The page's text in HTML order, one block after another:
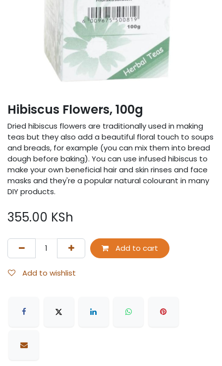
Hibiscus Flowers, 100g
Dried hibiscus flowers are traditionally used in making
teas but they also add a beautiful floral touch to soups
and breads, for example (you can mix them into bread
dough before baking). You can use infused hibiscus to
make your own beneficial hair and skin rinses and face
masks and they're a popular natural colourant in many
DIY products.
355.00 KSh
Add to cart
Add to wishlist